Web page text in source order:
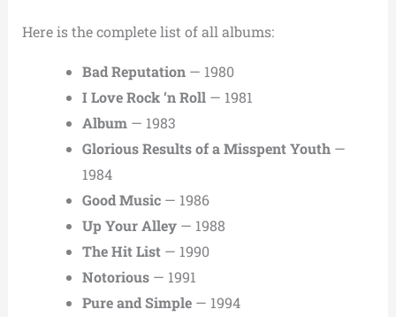
Here is the complete list of all albums:
Bad Reputation— 1980
I Love Rock ‘n Roll— 1981
Album— 1983
Glorious Results of a Misspent Youth—
1984
Good Music— 1986
Up Your Alley— 1988
The Hit List— 1990
Notorious— 1991
Pure and Simple— 1994